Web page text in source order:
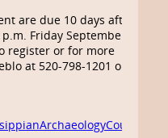
are due 10 days after
Friday September
register or for more
at 520-798-1201 or